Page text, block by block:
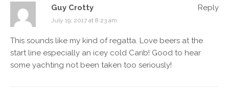
Guy Crotty
July 19, 2017 at 8:23 am
This sounds like my kind of regatta. Love beers at the
start line especially an icey cold Carib! Good to hear
some yachting not been taken too seriously!
Reply